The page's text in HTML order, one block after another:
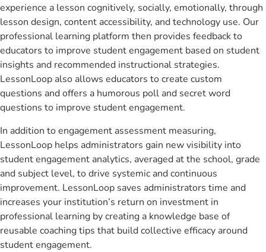
experience a lesson cognitively, socially, emotionally, through
lesson design, content accessibility, and technology use. Our
professional learning platform then provides feedback to
educators to improve student engagement based on student
insights and recommended instructional strategies.
LessonLoop also allows educators to create custom
questions and offers a humorous poll and secret word
questions to improve student engagement.
In addition to engagement assessment measuring,
LessonLoop helps administrators gain new visibility into
student engagement analytics, averaged at the school, grade
and subject level, to drive systemic and continuous
improvement. LessonLoop saves administrators time and
increases your institution’s return on investment in
professional learning by creating a knowledge base of
reusable coaching tips that build collective efficacy around
student engagement.